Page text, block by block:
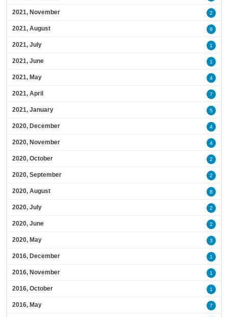
2021, November 2
2021, August 9
2021, July 1
2021, June 1
2021, May 4
2021, April 7
2021, January 5
2020, December 4
2020, November 4
2020, October 2
2020, September 2
2020, August 8
2020, July 2
2020, June 2
2020, May 3
2016, December 1
2016, November 1
2016, October 1
2016, May 7